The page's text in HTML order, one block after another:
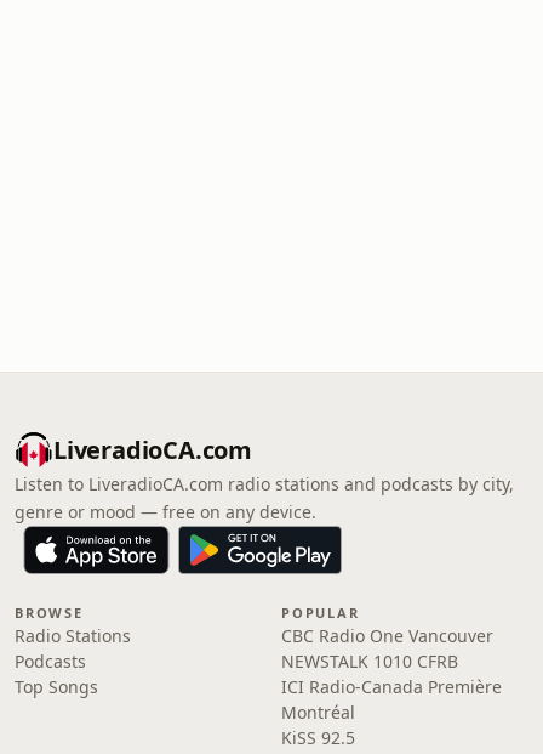
LiveradioCA.com
Listen to LiveradioCA.com radio stations and podcasts by city,
genre or mood — free on any device.
BROWSE
Radio Stations
Podcasts
Top Songs
POPULAR
CBC Radio One Vancouver
NEWSTALK 1010 CFRB
ICI Radio-Canada Première
Montréal
KiSS 92.5